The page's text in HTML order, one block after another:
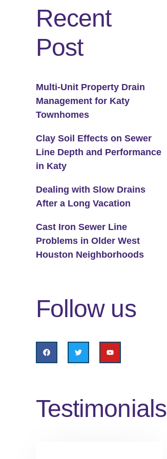
Recent
Post
Multi-Unit Property Drain
Management for Katy
Townhomes
Clay Soil Effects on Sewer
Line Depth and Performance
in Katy
Dealing with Slow Drains
After a Long Vacation
Cast Iron Sewer Line
Problems in Older West
Houston Neighborhoods
Follow us
Testimonials